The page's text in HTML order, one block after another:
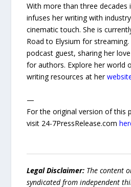
With more than three decades
infuses her writing with
cinematic touch. She is
Road to Elysium for streaming.
podcast guest, sharing her
for authors. Explore her world
writing resources at her
—
For the original version of this
visit 24-7PressRelease.com
Legal Disclaimer: The content
syndicated from independent